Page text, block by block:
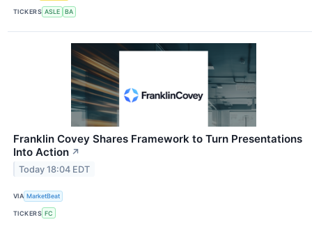
TICKERS ASLE BA
Franklin Covey Shares Framework to Turn Presentations
Into Action ↗
Today 18:04 EDT
VIA MarketBeat
TICKERS FC